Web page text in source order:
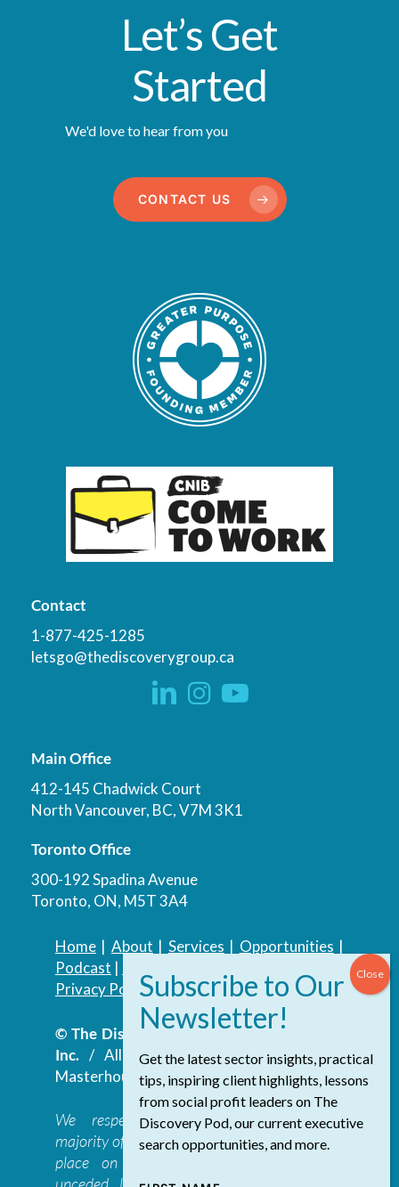
Let’s Get
Started
We'd love to hear from you
CONTACT US
Contact
1-877-425-1285
letsgo@thediscoverygroup.ca
Main Office
412-145 Chadwick Court
North Vancouver, BC, V7M 3K1
Toronto Office
300-192 Spadina Avenue
Toronto, ON, M5T 3A4
Home| About | Services | Opportunities |
Podcast |
Privacy Policy| Accessibility Policy
© The Discovery Group Advisory Services
Inc./ All Rights Reserved.Website by
Masterhouse
We respectfully acknowledge that the
majority of The Discovery Group’s work takes
place on the traditional, ancestral, and
Get the latest sector insights, practical
tips, inspiring client highlights, lessons
from social profit leaders on The
Discovery Pod, our current executive
search opportunities, and more.